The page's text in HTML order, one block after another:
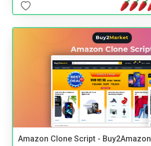
Amazon Clone Script - Buy2Amazon